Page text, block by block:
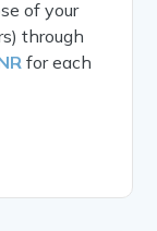
of your
through
for each